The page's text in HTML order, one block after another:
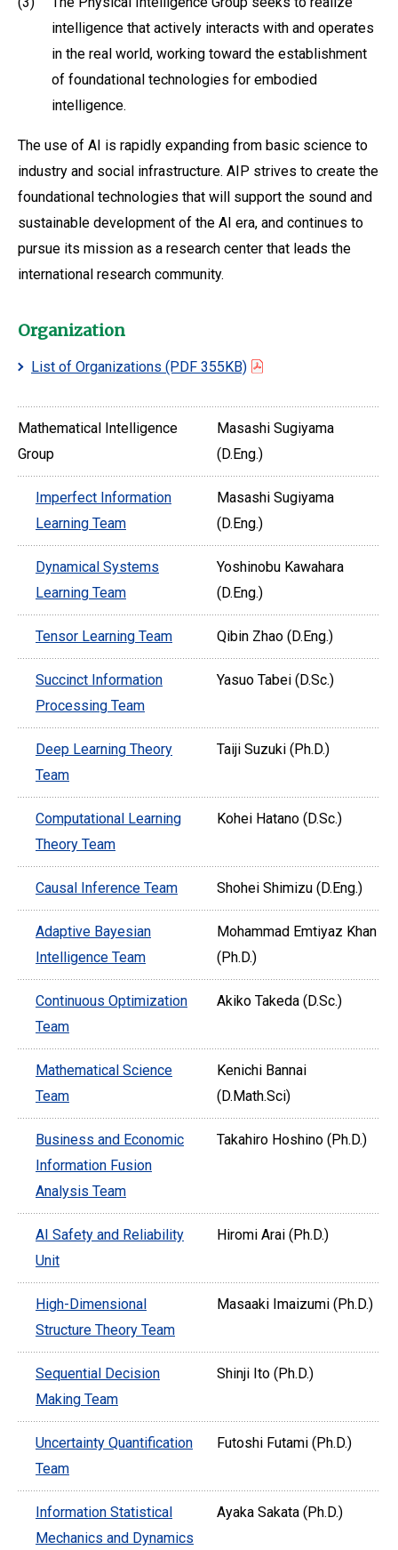
intelligence that actively interacts with and operates
in the real world, working toward the establishment
of foundational technologies for embodied
intelligence.
The use of AI is rapidly expanding from basic science to
industry and social infrastructure. AIP strives to create the
foundational technologies that will support the sound and
sustainable development of the AI era, and continues to
pursue its mission as a research center that leads the
international research community.
Organization
List of Organizations (PDF 355KB)
Mathematical Intelligence
Group
Masashi Sugiyama
(D.Eng.)
Imperfect Information
Learning Team
Masashi Sugiyama
(D.Eng.)
Dynamical Systems
Learning Team
Yoshinobu Kawahara
(D.Eng.)
Tensor Learning Team Qibin Zhao (D.Eng.)
Succinct Information
Processing Team
Yasuo Tabei (D.Sc.)
Deep Learning Theory
Team
Taiji Suzuki (Ph.D.)
Computational Learning
Theory Team
Kohei Hatano (D.Sc.)
Causal Inference Team Shohei Shimizu (D.Eng.)
Adaptive Bayesian
Intelligence Team
Mohammad Emtiyaz Khan
(Ph.D.)
Continuous Optimization
Team
Akiko Takeda (D.Sc.)
Mathematical Science
Team
Kenichi Bannai
(D.Math.Sci)
Business and Economic
Information Fusion
Analysis Team
Takahiro Hoshino (Ph.D.)
AI Safety and Reliability
Unit
Hiromi Arai (Ph.D.)
High-Dimensional
Structure Theory Team
Masaaki Imaizumi (Ph.D.)
Sequential Decision
Making Team
Shinji Ito (Ph.D.)
Uncertainty Quantification
Team
Futoshi Futami (Ph.D.)
Information Statistical
Mechanics and Dynamics
Ayaka Sakata (Ph.D.)